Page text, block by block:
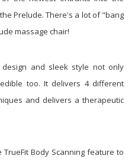
Prelude. There's a lot of "bang
massage chair!
and sleek style not only
too. It delivers 4 different
and delivers a therapeutic
Body Scanning feature to